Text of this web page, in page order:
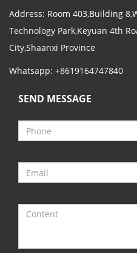
Address: Room 403,Building
Technology Park,Keyuan 4th
City,Shaanxi Province
Whatsapp: +8619164747840
SEND MESSAGE